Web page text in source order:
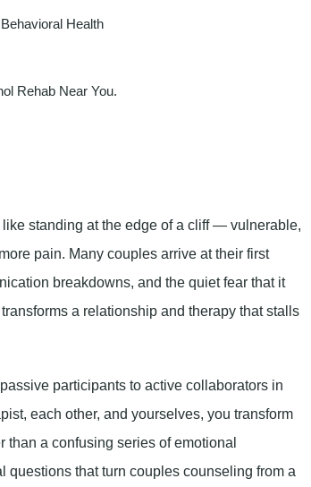
Health
Rehab Near You.
standing at the edge of a cliff — vulnerable,
pain. Many couples arrive at their first
breakdowns, and the quiet fear that it
a relationship and therapy that stalls
participants to active collaborators in
each other, and yourselves, you transform
a confusing series of emotional
that turn couples counseling from a